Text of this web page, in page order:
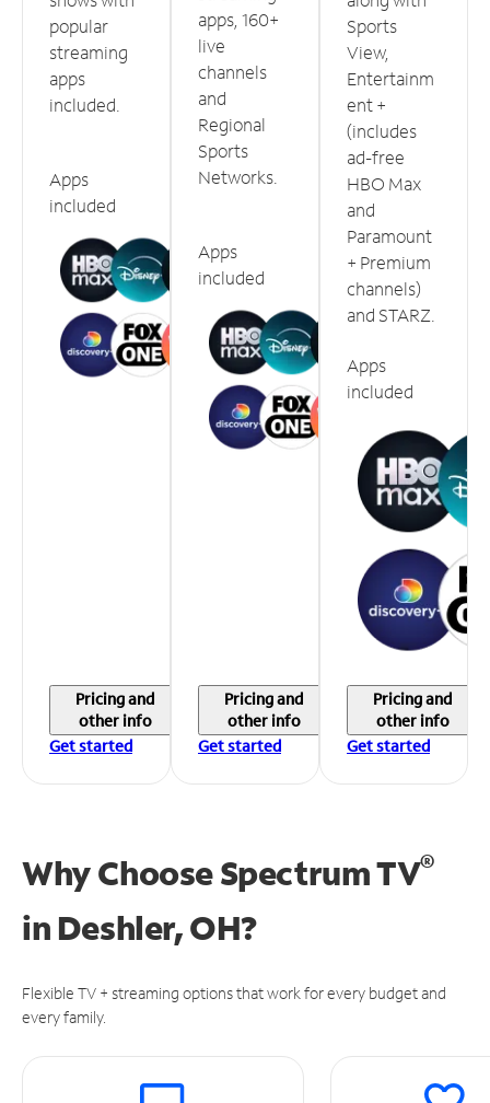
popular
streaming
apps
included.
Apps
included
Pricing and
other info
Get started
apps, 160+
live
channels
and
Regional
Sports
Networks.
Apps
included
Pricing and
other info
Get started
Sports
View,
Entertainm
ent +
(includes
ad-free
HBO Max
and
Paramount
+ Premium
channels)
and STARZ.
Apps
included
Pricing and
other info
Get started
Why Choose Spectrum TV®
in Deshler, OH?
Flexible TV + streaming options that work for every budget and
every family.